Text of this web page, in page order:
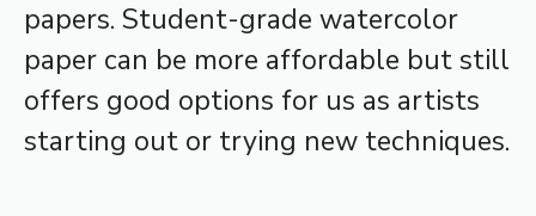
papers. Student-grade watercolor
paper can be more affordable but still
offers good options for us as artists
starting out or trying new techniques.